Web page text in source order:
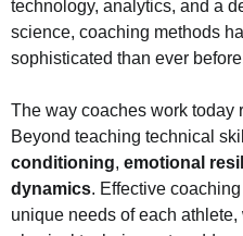
technology, analytics, and a
science, coaching methods
sophisticated than ever
The way coaches work today
Beyond teaching technical
conditioning, emotional
dynamics. Effective
unique needs of each